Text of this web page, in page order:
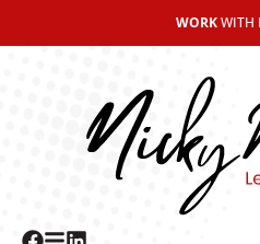
WORKWITH